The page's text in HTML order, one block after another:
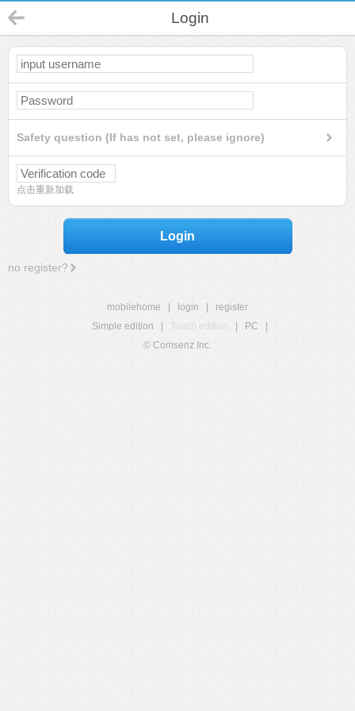
Login
Safety question (If has not set, please ignore)
点击重新加载
Login
no register?
mobilehome login
register
Simple edition
Touch edition PC
© Comsenz Inc.